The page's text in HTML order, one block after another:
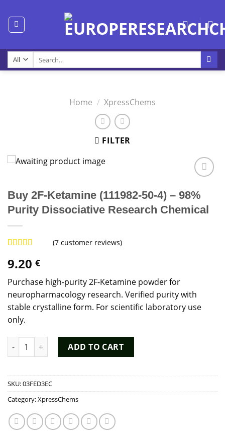
content
for:
Home / XpressChems
FILTER
Buy 2F-Ketamine (111982-50-4) – 98%
Purity Dissociative Research Chemical
out of 5
based on
customer
ratings
(7 customer reviews)
9.20 €
Purchase high-purity 2F-Ketamine powder for
neuropharmacology research. Verified purity with
stable crystalline form. For scientific laboratory use
only.
Buy 2F-Ketamine (111982-50-4) - 98% Purity Dissociative
ADD TO CART
SKU:03FED3EC
Category:XpressChems